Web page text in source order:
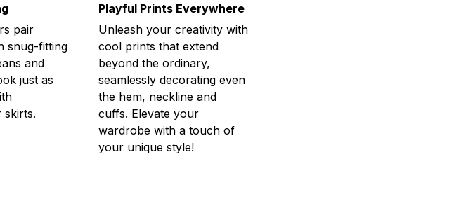
pair
snug-fitting
and
just as
skirts.
Playful Prints Everywhere
Unleash your creativity with
cool prints that extend
beyond the ordinary,
seamlessly decorating even
the hem, neckline and
cuffs. Elevate your
wardrobe with a touch of
your unique style!